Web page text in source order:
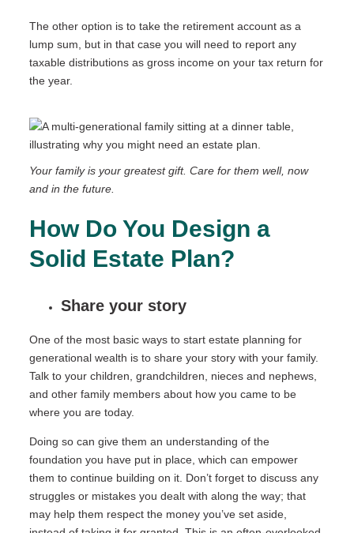
The other option is to take the retirement account as a
lump sum, but in that case you will need to report any
taxable distributions as gross income on your tax return for
the year.
Your family is your greatest gift. Care for them well, now
and in the future.
How Do You Design a
Solid Estate Plan?
Share your story
One of the most basic ways to start estate planning for
generational wealth is to share your story with your family.
Talk to your children, grandchildren, nieces and nephews,
and other family members about how you came to be
where you are today.
Doing so can give them an understanding of the
foundation you have put in place, which can empower
them to continue building on it. Don’t forget to discuss any
struggles or mistakes you dealt with along the way; that
may help them respect the money you’ve set aside,